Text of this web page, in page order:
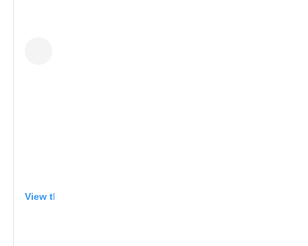
View this post on Instagram